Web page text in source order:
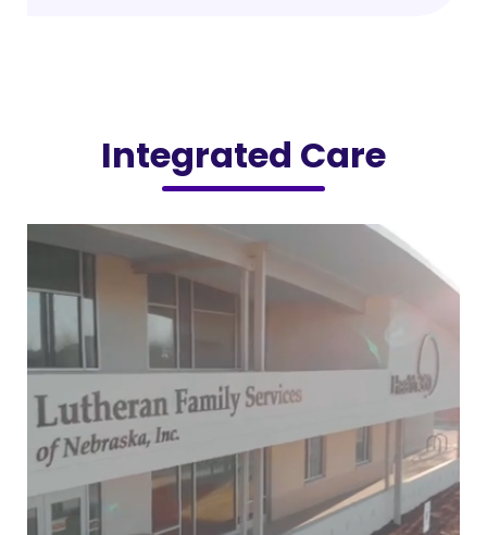
Integrated Care